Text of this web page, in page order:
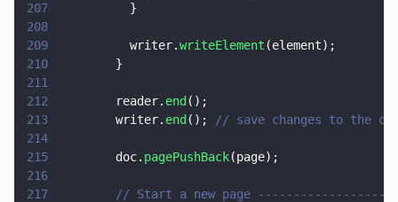
207
          }
208
209
          writer.
writeElement (element);
210
        }
211
212
        reader.
end ();
213
        writer.
end ();
// save changes to the
214
215
        doc.
pagePushBack(page);
216
217
// Start a new page